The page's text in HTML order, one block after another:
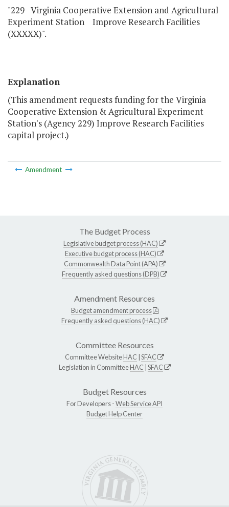
"229 Virginia Cooperative Extension and Agricultural
Experiment Station Improve Research Facilities
(XXXXX)".
Explanation
(This amendment requests funding for the Virginia
Cooperative Extension & Agricultural Experiment
Station's (Agency 229) Improve Research Facilities
capital project.)
Amendment
The Budget Process
Legislative budget process (HAC)
Executive budget process (HAC)
Commonwealth Data Point (APA)
Frequently asked questions (DPB)
Amendment Resources
Budget amendment process
Frequently asked questions (HAC)
Committee Resources
Committee WebsiteHAC SFAC
Legislation in CommitteeHAC SFAC
Budget Resources
For Developers -Web Service API
Budget Help Center